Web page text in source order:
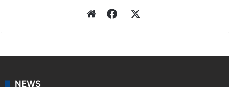
WebsiteFacebook
NEWS